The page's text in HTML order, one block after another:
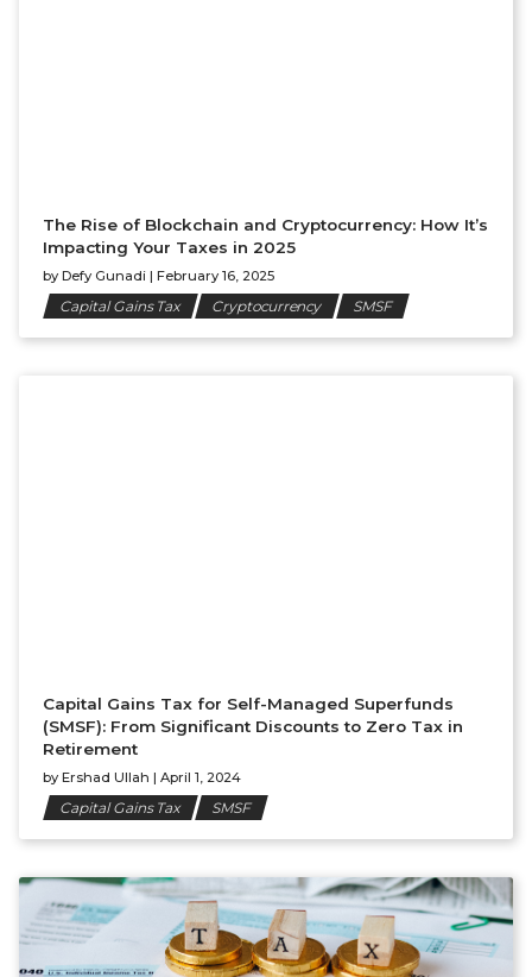
The Rise of Blockchain and Cryptocurrency: How It’s
Impacting Your Taxes in 2025
by Defy Gunadi | February 16, 2025
Capital Gains Tax Cryptocurrency SMSF
Capital Gains Tax for Self-Managed Superfunds
(SMSF): From Significant Discounts to Zero Tax in
Retirement
by Ershad Ullah | April 1, 2024
Capital Gains Tax SMSF